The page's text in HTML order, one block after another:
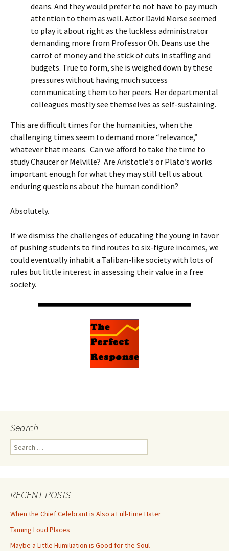
deans. And they would prefer to not have to pay much
attention to them as well. Actor David Morse seemed
to play it about right as the luckless administrator
demanding more from Professor Oh. Deans use the
carrot of money and the stick of cuts in staffing and
budgets. True to form, she is weighed down by these
pressures without having much success
communicating them to her peers. Her departmental
colleagues mostly see themselves as self-sustaining.
This are difficult times for the humanities, when the
challenging times seem to demand more “relevance,”
whatever that means. Can we afford to take the time to
study Chaucer or Melville? Are Aristotle’s or Plato’s works
important enough for what they may still tell us about
enduring questions about the human condition?
Absolutely.
If we dismiss the challenges of educating the young in favor
of pushing students to find routes to six-figure incomes, we
could eventually inhabit a Taliban-like society with lots of
rules but little interest in assessing their value in a free
society.
Search
Search
for:
RECENT POSTS
When the Chief Celebrant is Also a Full-Time Hater
Taming Loud Places
Maybe a Little Humiliation is Good for the Soul